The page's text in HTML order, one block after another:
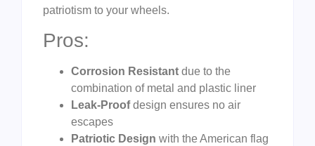
patriotism to your wheels.
Pros:
Corrosion Resistant due to the
combination of metal and plastic liner
Leak-Proofdesign ensures no air
escapes
Patriotic Design with the American flag